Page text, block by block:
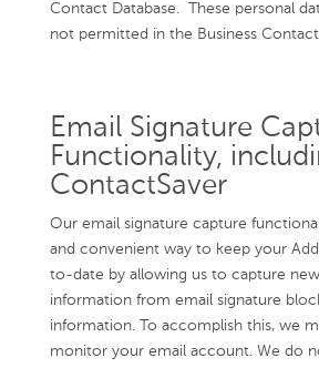
Contact Database. These personal
not permitted in the Business Contact
Email Signature
Functionality,
ContactSaver
Our email signature capture
and convenient way to keep your
to-date by allowing us to capture
information from email signature
information. To accomplish this, we
monitor your email account. We do